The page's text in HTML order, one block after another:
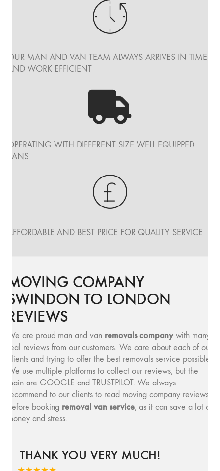
OUR MAN AND VAN TEAM ALWAYS ARRIVES IN TIME
AND WORK EFFICIENT
OPERATING WITH DIFFERENT SIZE WELL EQUIPPED
VANS
AFFORDABLE AND BEST PRICE FOR QUALITY SERVICE
MOVING COMPANY
SWINDON TO LONDON
REVIEWS
We are proud man and van removals companywith many
real reviews from our customers. We care about each of our
clients and trying to offer the best removals service possible.
We use multiple platforms to collect our reviews, but the
main are GOOGLE and TRUSTPILOT. We always
recommend to our clients to read moving company reviews,
before booking removal van service, as it can save a lot of
money and stress.
THANK YOU VERY MUCH!